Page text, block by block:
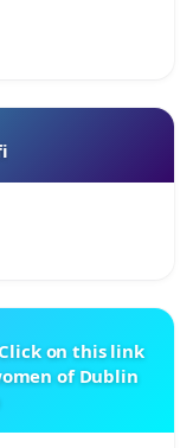
on this link
of Dublin